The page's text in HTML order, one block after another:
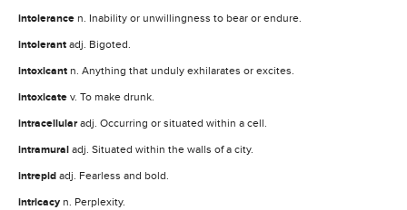
intolerance n. Inability or unwillingness to bear or endure.
intolerant adj. Bigoted.
intoxicant n. Anything that unduly exhilarates or excites.
intoxicate v. To make drunk.
intracellularadj. Occurring or situated within a cell.
intramural adj. Situated within the walls of a city.
intrepid adj. Fearless and bold.
intricacy n. Perplexity.